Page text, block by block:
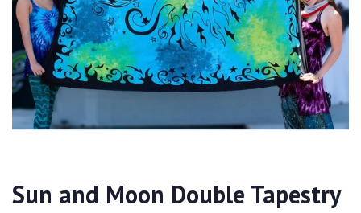
Sun and Moon Double Tapestry